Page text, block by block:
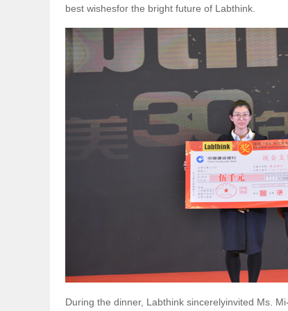
best wishesfor the bright future of Labthink.
During the dinner, Labthink sincerelyinvited Ms.